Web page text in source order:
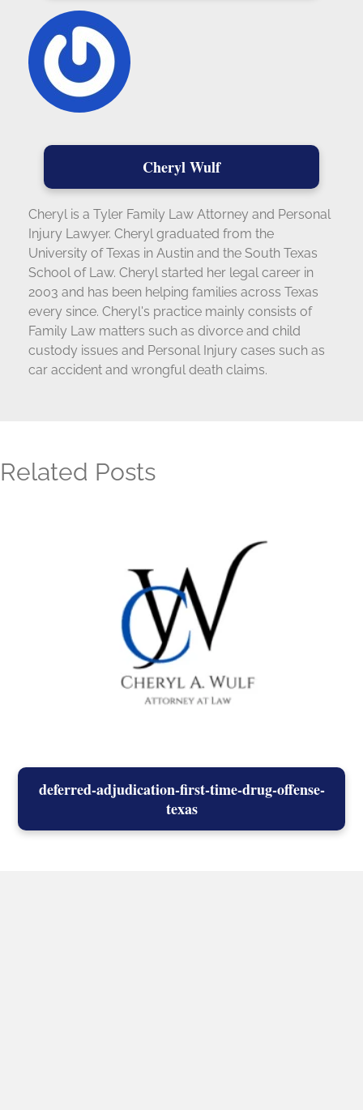
Cheryl Wulf
Cheryl is a Tyler Family Law Attorney and Personal
Injury Lawyer. Cheryl graduated from the
University of Texas in Austin and the South Texas
School of Law. Cheryl started her legal career in
2003 and has been helping families across Texas
every since. Cheryl's practice mainly consists of
Family Law matters such as divorce and child
custody issues and Personal Injury cases such as
car accident and wrongful death claims.
Related Posts
deferred-adjudication-first-time-drug-offense-
texas